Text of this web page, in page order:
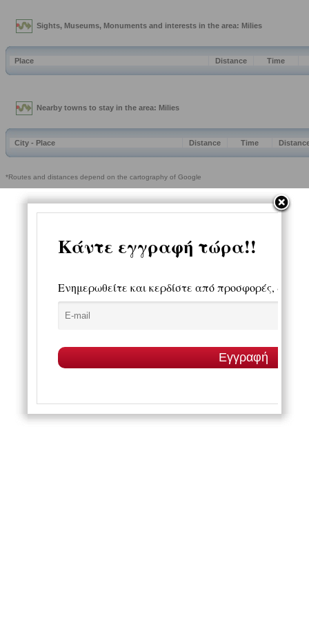
Sights, Museums, Monuments and interests in the area: Milies
Place Distance Time
Nearby towns to stay in the area: Milies
City - Place Distance Time
*Routes and distances depend on the cartography of Google